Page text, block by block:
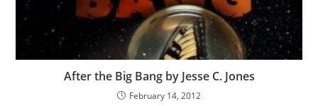
After the Big Bang by Jesse C. Jones
February 14, 2012